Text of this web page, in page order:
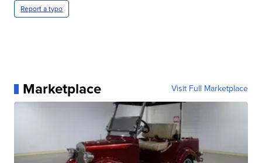
Report a typo
Marketplace Visit Full Marketplace